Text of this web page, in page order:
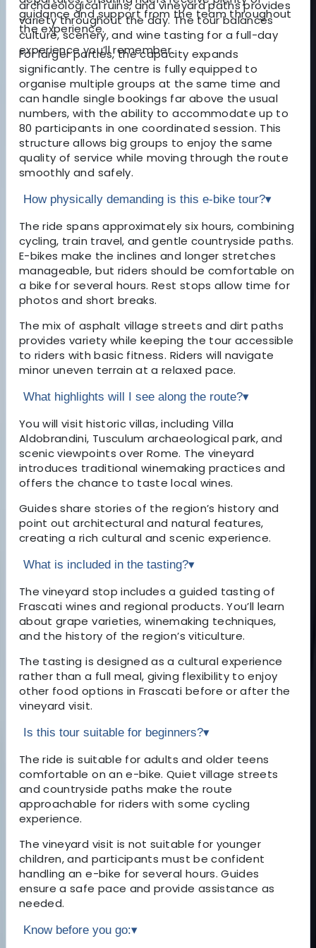
archaeological ruins, and vineyard paths provides
variety throughout the day. The tour balances
culture, scenery, and wine tasting for a full-day
experience you’ll remember.
guidance and support from the team throughout
the experience.
For larger parties, the capacity expands
significantly. The centre is fully equipped to
organise multiple groups at the same time and
can handle single bookings far above the usual
numbers, with the ability to accommodate up to
80 participants in one coordinated session. This
structure allows big groups to enjoy the same
quality of service while moving through the route
smoothly and safely.
How physically demanding is this e-bike tour?▾
The ride spans approximately six hours, combining
cycling, train travel, and gentle countryside paths.
E-bikes make the inclines and longer stretches
manageable, but riders should be comfortable on
a bike for several hours. Rest stops allow time for
photos and short breaks.
The mix of asphalt village streets and dirt paths
provides variety while keeping the tour accessible
to riders with basic fitness. Riders will navigate
minor uneven terrain at a relaxed pace.
What highlights will I see along the route?▾
You will visit historic villas, including Villa
Aldobrandini, Tusculum archaeological park, and
scenic viewpoints over Rome. The vineyard
introduces traditional winemaking practices and
offers the chance to taste local wines.
Guides share stories of the region’s history and
point out architectural and natural features,
creating a rich cultural and scenic experience.
What is included in the tasting?▾
The vineyard stop includes a guided tasting of
Frascati wines and regional products. You’ll learn
about grape varieties, winemaking techniques,
and the history of the region’s viticulture.
The tasting is designed as a cultural experience
rather than a full meal, giving flexibility to enjoy
other food options in Frascati before or after the
vineyard visit.
Is this tour suitable for beginners?▾
The ride is suitable for adults and older teens
comfortable on an e-bike. Quiet village streets
and countryside paths make the route
approachable for riders with some cycling
experience.
The vineyard visit is not suitable for younger
children, and participants must be confident
handling an e-bike for several hours. Guides
ensure a safe pace and provide assistance as
needed.
Know before you go:▾